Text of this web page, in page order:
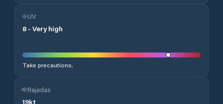
UV
8 - Very high
Take precautions.
Rajadas
19kt